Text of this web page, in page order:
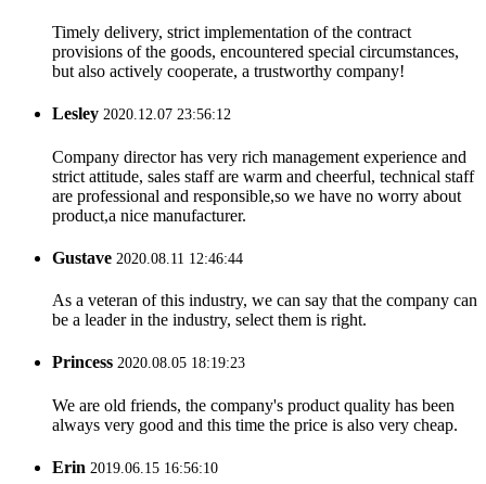
Timely delivery, strict implementation of the contract
provisions of the goods, encountered special circumstances,
but also actively cooperate, a trustworthy company!
Lesley 2020.12.07 23:56:12
Company director has very rich management experience and
strict attitude, sales staff are warm and cheerful, technical staff
are professional and responsible,so we have no worry about
product,a nice manufacturer.
Gustave 2020.08.11 12:46:44
As a veteran of this industry, we can say that the company can
be a leader in the industry, select them is right.
Princess 2020.08.05 18:19:23
We are old friends, the company's product quality has been
always very good and this time the price is also very cheap.
Erin 2019.06.15 16:56:10